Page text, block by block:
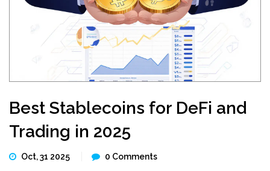
Best Stablecoins for DeFi and
Trading in 2025
Oct, 31 2025 0 Comments